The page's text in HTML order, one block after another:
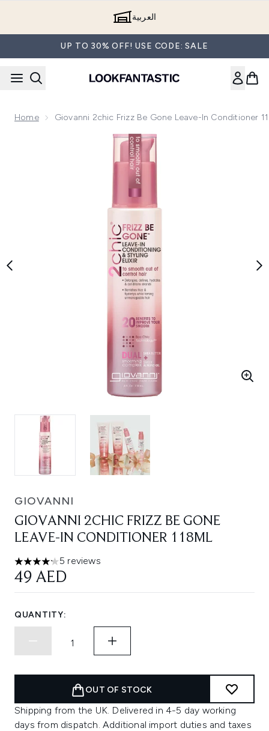
العربية
UP TO 30% OFF! USE CODE: SALE
Home Giovanni 2chic Frizz Be Gone Leave-In Conditioner
Now showing image 1 Giovanni 2chic Frizz Be Gone Leave-
GIOVANNI
GIOVANNI 2CHIC FRIZZ BE GONE
LEAVE-IN CONDITIONER 118ML
4.2 stars out of a maximum of 5
5 reviews
49 AED
QUANTITY:
OUT OF STOCK
Shipping from the UK. Delivered in 4-5 day working
days from dispatch. Additional import duties and taxes